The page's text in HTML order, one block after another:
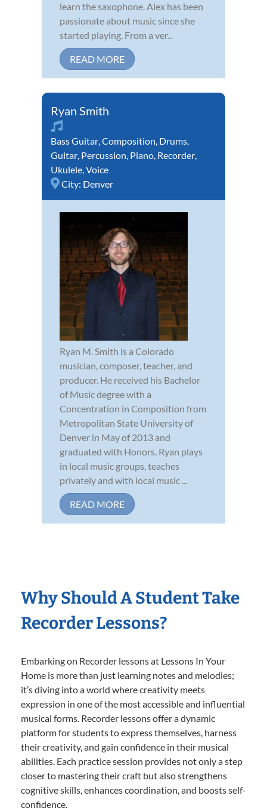
learn the saxophone. Alex has been
passionate about music since she
started playing. From a ver...
READ MORE
Ryan Smith
Bass Guitar,Composition, Drums,
Guitar, Percussion, Piano, Recorder,
Ukulele,Voice
City: Denver
Ryan M. Smith is a Colorado
musician, composer, teacher, and
producer. He received his Bachelor
of Music degree with a
Concentration in Composition from
Metropolitan State University of
Denver in May of 2013 and
graduated with Honors. Ryan plays
in local music groups, teaches
privately and with local music ...
READ MORE
Why Should A Student Take
Recorder Lessons?
Embarking on Recorder lessons at Lessons In Your
Home is more than just learning notes and melodies;
it’s diving into a world where creativity meets
expression in one of the most accessible and influential
musical forms. Recorder lessons offer a dynamic
platform for students to express themselves, harness
their creativity, and gain confidence in their musical
abilities. Each practice session provides not only a step
closer to mastering their craft but also strengthens
cognitive skills, enhances coordination, and boosts self-
confidence.